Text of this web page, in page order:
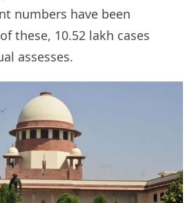
numbers have been
these, 10.52 lakh cases
assesses.